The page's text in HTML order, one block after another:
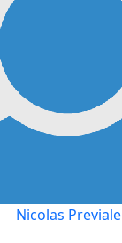
Nicolas Previale